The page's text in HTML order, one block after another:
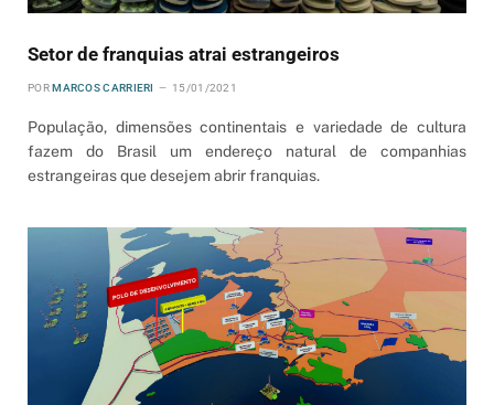
Setor de franquias atrai estrangeiros
POR MARCOS CARRIERI 15/01/2021
População, dimensões continentais e variedade de cultura
fazem do Brasil um endereço natural de companhias
estrangeiras que desejem abrir franquias.